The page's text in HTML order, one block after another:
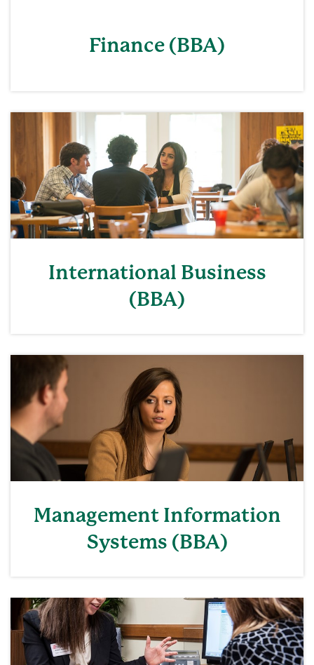
Finance (BBA)
International Business
(BBA)
Management Information
Systems (BBA)